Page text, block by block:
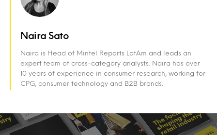
Naira Sato
Naira is Head of Mintel Reports LatAm and leads an
expert team of cross-category analysts. Naira has over
10 years of experience in consumer research, working for
CPG, consumer technology and B2B brands.